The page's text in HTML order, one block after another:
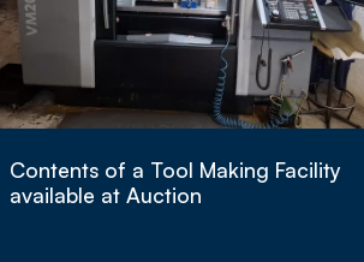
Contents of a Tool Making Facility
available at Auction